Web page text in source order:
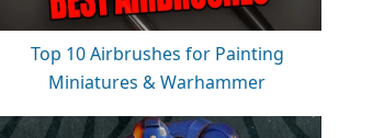
Top 10 Airbrushes for Painting
Miniatures & Warhammer